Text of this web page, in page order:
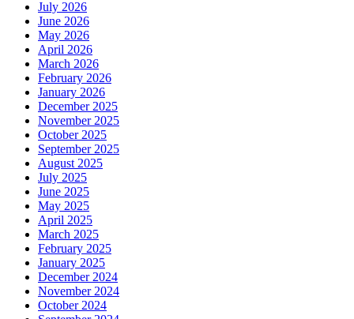
July 2026
June 2026
May 2026
April 2026
March 2026
February 2026
January 2026
December 2025
November 2025
October 2025
September 2025
August 2025
July 2025
June 2025
May 2025
April 2025
March 2025
February 2025
January 2025
December 2024
November 2024
October 2024